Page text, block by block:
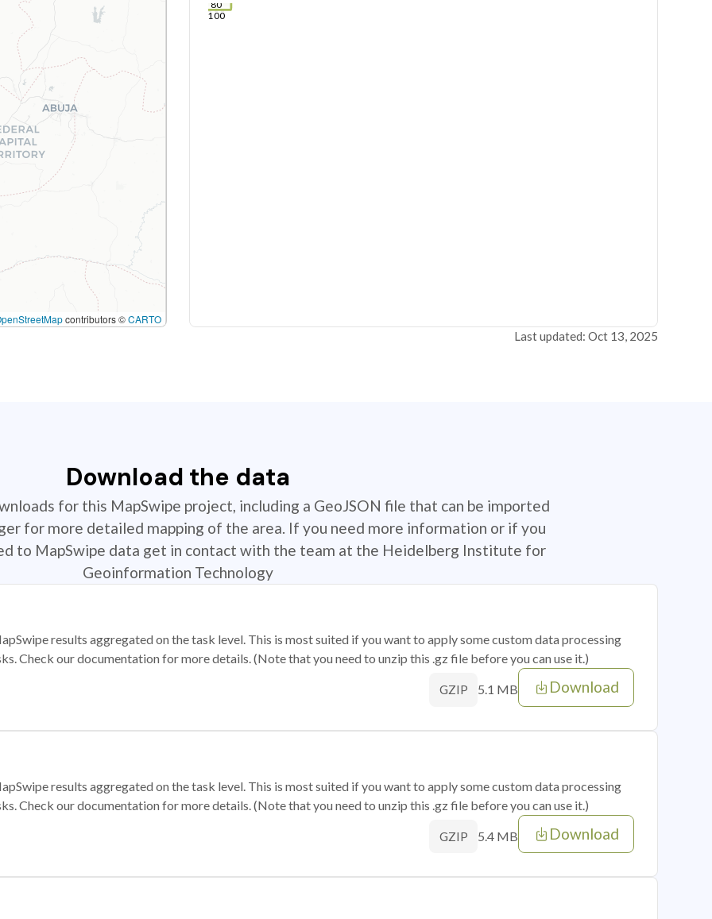
contributors ©CARTO
80
100
Last updated: Oct 13, 2025
Download the data
for this MapSwipe project, including a GeoJSON file that can be imported
for more detailed mapping of the area. If you need more information or if you
to MapSwipe data get in contact with the team at the Heidelberg Institute for
Geoinformation Technology
results aggregated on the task level. This is most suited if you want to apply some custom data processing
Check our documentation for more details. (Note that you need to unzip this .gz file before you can use it.)
GZIP 5.1 MB Download
results aggregated on the task level. This is most suited if you want to apply some custom data processing
Check our documentation for more details. (Note that you need to unzip this .gz file before you can use it.)
GZIP 5.4 MB Download